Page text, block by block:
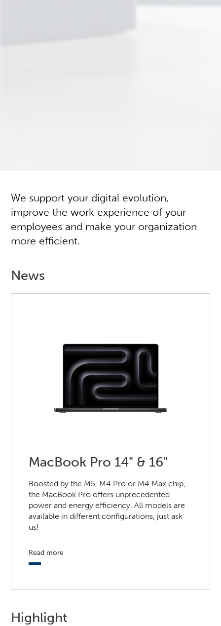
We support your digital evolution,
improve the work experience of your
employees and make your organization
more efficient.
News
MacBook Pro 14" & 16"
Boosted by the M5, M4 Pro or M4 Max chip,
the MacBook Pro offers unprecedented
power and energy efficiency. All models are
available in different configurations, just ask
us!
Read more
Highlight